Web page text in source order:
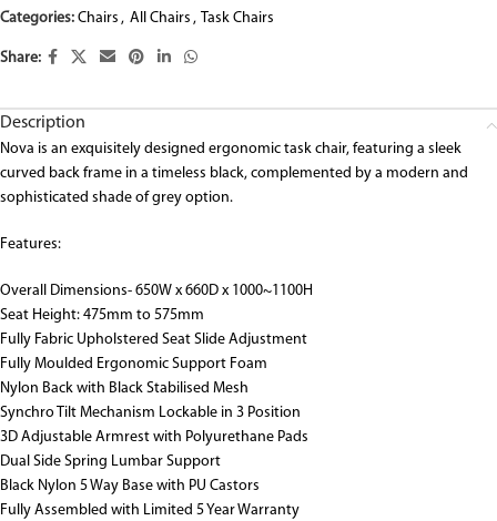
Categories: Chairs , All Chairs , Task Chairs
Share:
Description
Nova is an exquisitely designed ergonomic task chair, featuring a sleek
curved back frame in a timeless black, complemented by a modern and
sophisticated shade of grey option.
Features:
Overall Dimensions- 650W x 660D x 1000~1100H
Seat Height: 475mm to 575mm
Fully Fabric Upholstered Seat Slide Adjustment
Fully Moulded Ergonomic Support Foam
Nylon Back with Black Stabilised Mesh
Synchro Tilt Mechanism Lockable in 3 Position
3D Adjustable Armrest with Polyurethane Pads
Dual Side Spring Lumbar Support
Black Nylon 5 Way Base with PU Castors
Fully Assembled with Limited 5 Year Warranty